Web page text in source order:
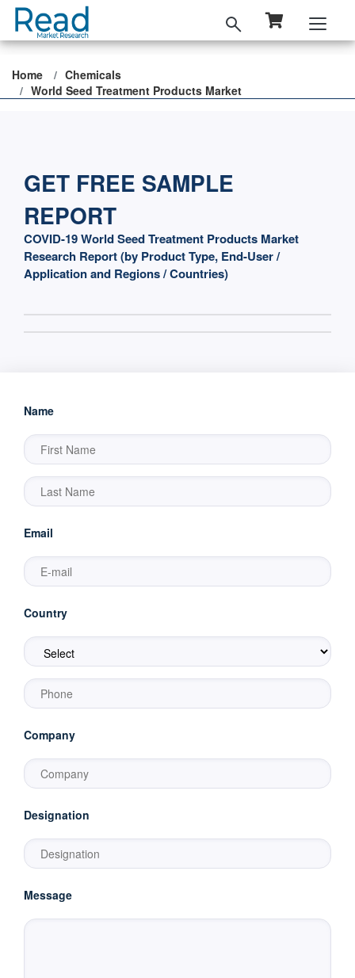
Home
Chemicals
World Seed Treatment Products Market
GET FREE SAMPLE
REPORT
COVID-19 World Seed Treatment Products Market
Research Report (by Product Type, End-User /
Application and Regions / Countries)
Name
Email
Country
Company
Designation
Message